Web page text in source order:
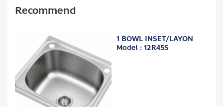
Recommend
1 BOWL INSET/LAYON
Model : 12R45S